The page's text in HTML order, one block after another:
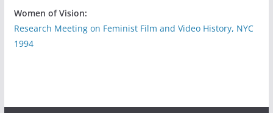
Women of Vision:
Research Meeting on Feminist Film and Video History, NYC
1994